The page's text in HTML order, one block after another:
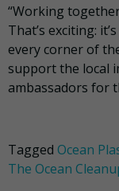
“Working
That’s exciting:
every corner of
support the local
ambassadors for
Tagged Ocean
The Ocean